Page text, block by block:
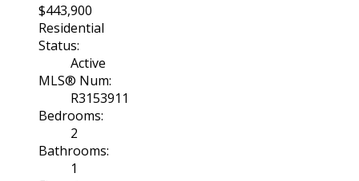
$443,900
Residential
Status:
Active
MLS® Num:
R3153911
Bedrooms:
2
Bathrooms:
1